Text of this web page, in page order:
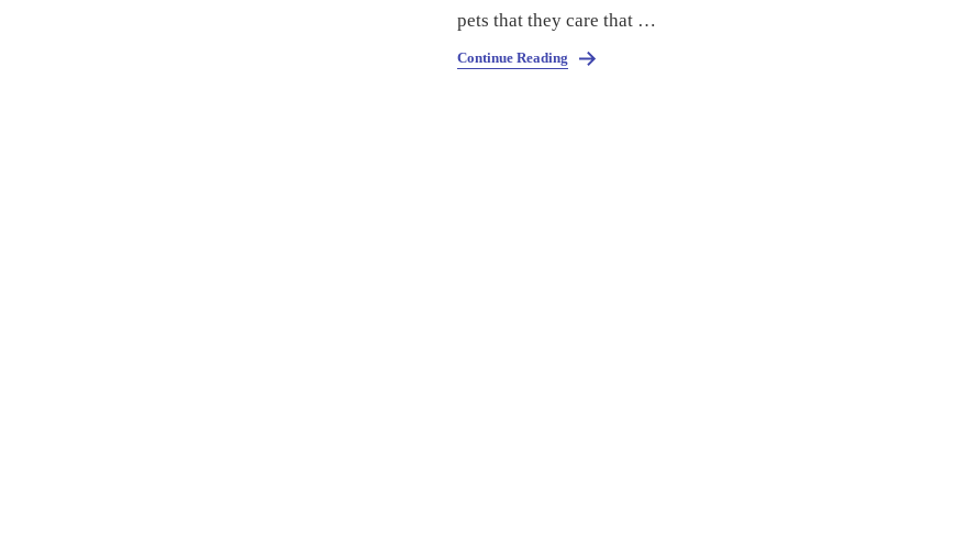
pets that they care that …
Continue Reading